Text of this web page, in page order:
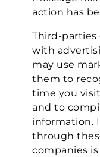
action has
Third-parties
with
may use
them to
time you
and to
information.
through
companies